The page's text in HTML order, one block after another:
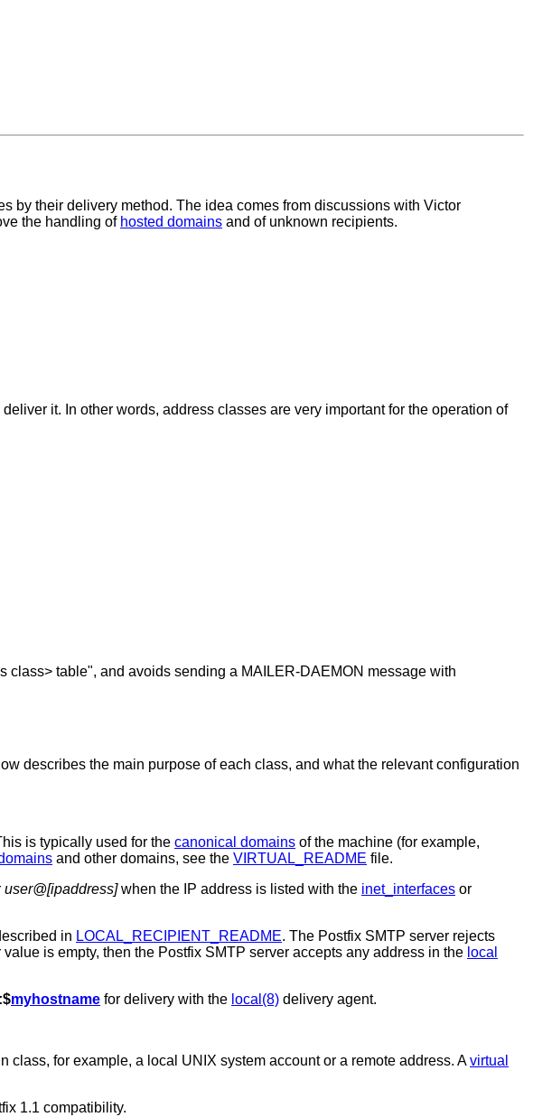
by their delivery method. The idea comes from discussions with Victor
the handling of hosted domains and of unknown recipients.
it. In other words, address classes are very important for the operation of
table", and avoids sending a MAILER-DAEMON message with
describes the main purpose of each class, and what the relevant configuration
is typically used for the canonical domains of the machine (for example,
and other domains, see the VIRTUAL_README file.
user@[ipaddress]when the IP address is listed with the inet_interfaces or
in LOCAL_RECIPIENT_README. The Postfix SMTP server rejects
value is empty, then the Postfix SMTP server accepts any address in the local
:$myhostname for delivery with the local(8) delivery agent.
for example, a local UNIX system account or a remote address. Avirtual
1.1 compatibility.